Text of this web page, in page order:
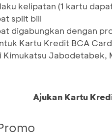
kelipatan (1 kartu
split bill
digabungkan dengan
Kartu Kredit BCA
Kimukatsu Jabodetabek,
Ajukan Kartu